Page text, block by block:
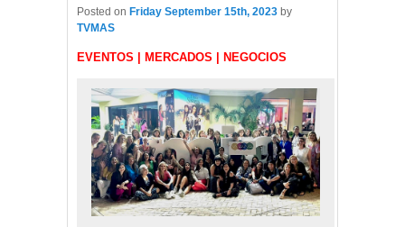
Posted on Friday September 15th, 2023 by
TVMAS
EVENTOS | MERCADOS | NEGOCIOS